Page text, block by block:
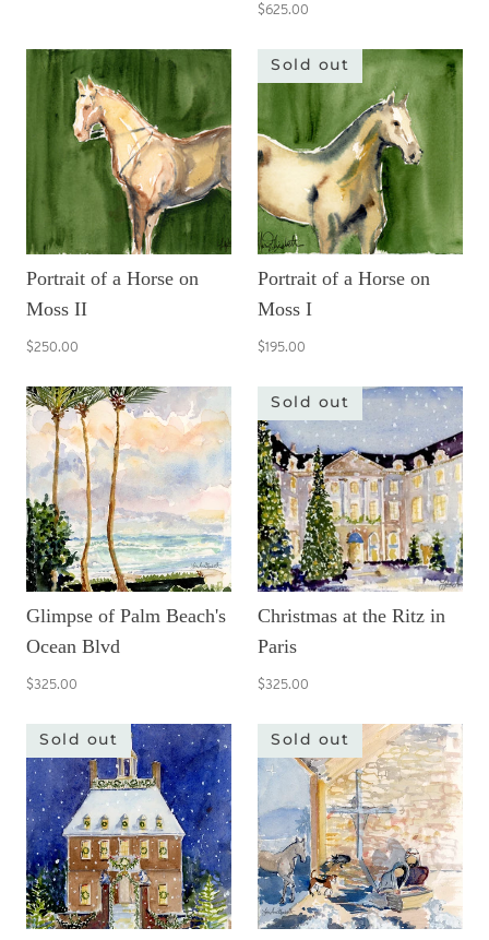
$625.00
Portrait of a Horse on
Moss II
$250.00
Sold out
Portrait of a Horse on
Moss I
$195.00
Glimpse of Palm Beach's
Ocean Blvd
$325.00
Sold out
Christmas at the Ritz in
Paris
$325.00
Sold out Sold out